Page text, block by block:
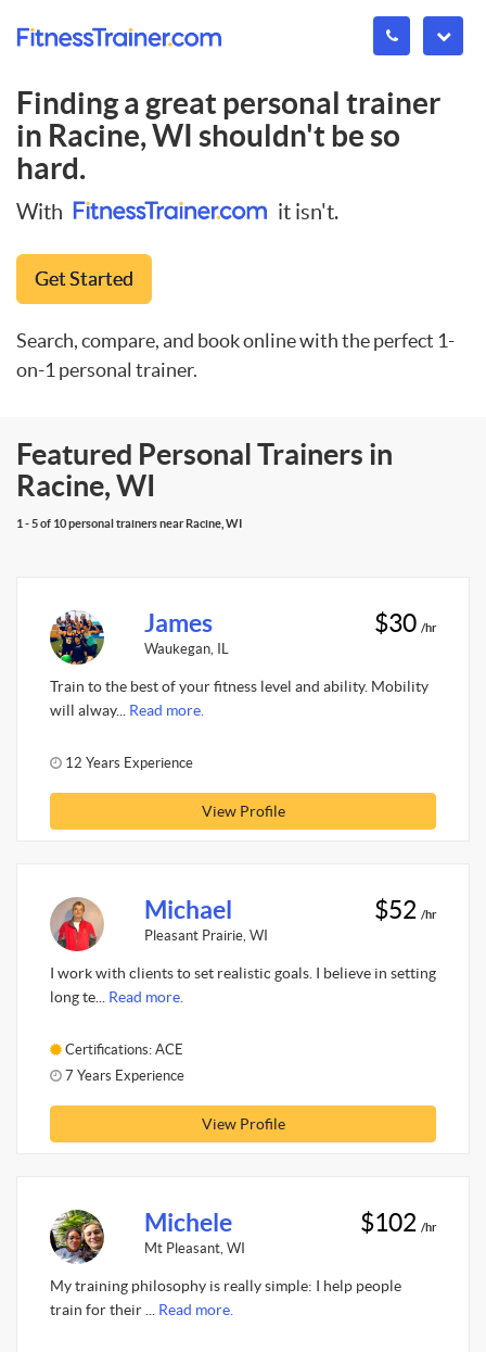
Finding a great personal trainer
in Racine, WI shouldn't be so
hard.
With it isn't.
Get Started
Search, compare, and book online with the perfect 1-
on-1 personal trainer.
Featured Personal Trainers in
Racine, WI
1 - 5 of 10 personal trainers near Racine, WI
James
Waukegan, IL
$30 /hr
Train to the best of your fitness level and ability. Mobility
will alway... Read more.
12 Years Experience
View Profile
Michael
Pleasant Prairie, WI
$52 /hr
I work with clients to set realistic goals. I believe in setting
long te... Read more.
Certifications: ACE
7 Years Experience
View Profile
Michele
Mt Pleasant, WI
$102 /hr
My training philosophy is really simple: I help people
train for their ... Read more.